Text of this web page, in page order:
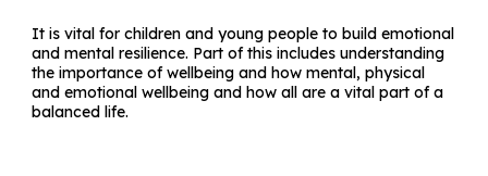
It is vital for children and young people to build emotional
and mental resilience. Part of this includes understanding
the importance of wellbeing and how mental, physical
and emotional wellbeing and how all are a vital part of a
balanced life.